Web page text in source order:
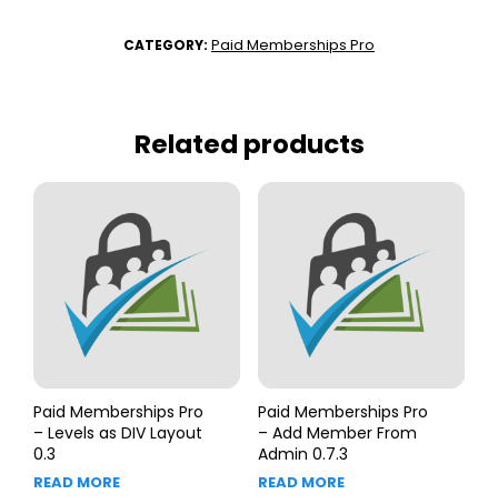
CATEGORY: Paid Memberships Pro
Related products
Paid Memberships Pro
– Levels as DIV Layout
0.3
READ MORE
Paid Memberships Pro
– Add Member From
Admin 0.7.3
READ MORE